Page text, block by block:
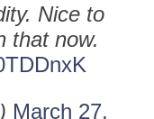
Nice to
that now.
March 27,